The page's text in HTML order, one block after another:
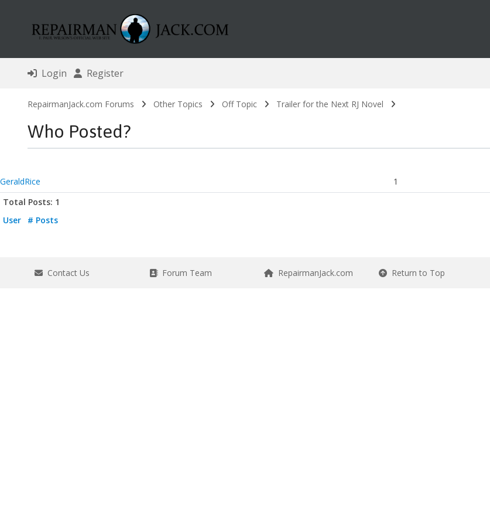
Login Register
RepairmanJack.com Forums Other Topics Off Topic Trailer for the Next RJ Novel
Who Posted?
GeraldRice
1
Total Posts: 1
User
# Posts
Contact Us Forum Team RepairmanJack.com Return to Top